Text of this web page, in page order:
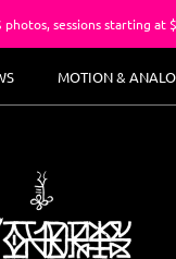
MOTION &
starting at $250.